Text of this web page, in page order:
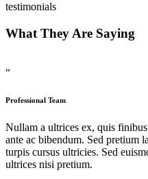
testimonials
What They Are Saying
“
Professional Team
Nullam a ultrices ex, quis
ante ac bibendum. Sed pretium
turpis cursus ultricies. Sed
ultrices nisi pretium.